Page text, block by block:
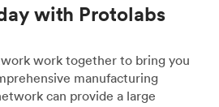
with Protolabs
work together to bring you
manufacturing
can provide a large